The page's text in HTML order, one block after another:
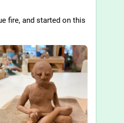
fire, and started on this